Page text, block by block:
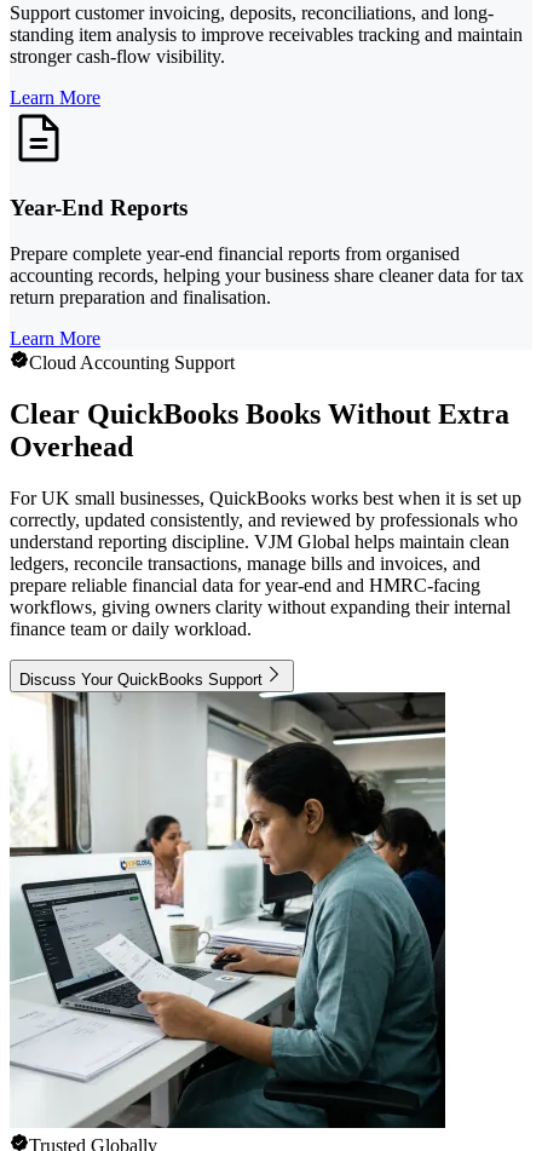
Support customer invoicing, deposits, reconciliations, and long-
standing item analysis to improve receivables tracking and maintain
stronger cash-flow visibility.
Learn More
Year-End Reports
Prepare complete year-end financial reports from organised
accounting records, helping your business share cleaner data for tax
return preparation and finalisation.
Learn More
Cloud Accounting Support
Clear QuickBooks Books Without Extra
Overhead
For UK small businesses, QuickBooks works best when it is set up
correctly, updated consistently, and reviewed by professionals who
understand reporting discipline. VJM Global helps maintain clean
ledgers, reconcile transactions, manage bills and invoices, and
prepare reliable financial data for year-end and HMRC-facing
workflows, giving owners clarity without expanding their internal
finance team or daily workload.
Discuss Your QuickBooks Support
Trusted Globally